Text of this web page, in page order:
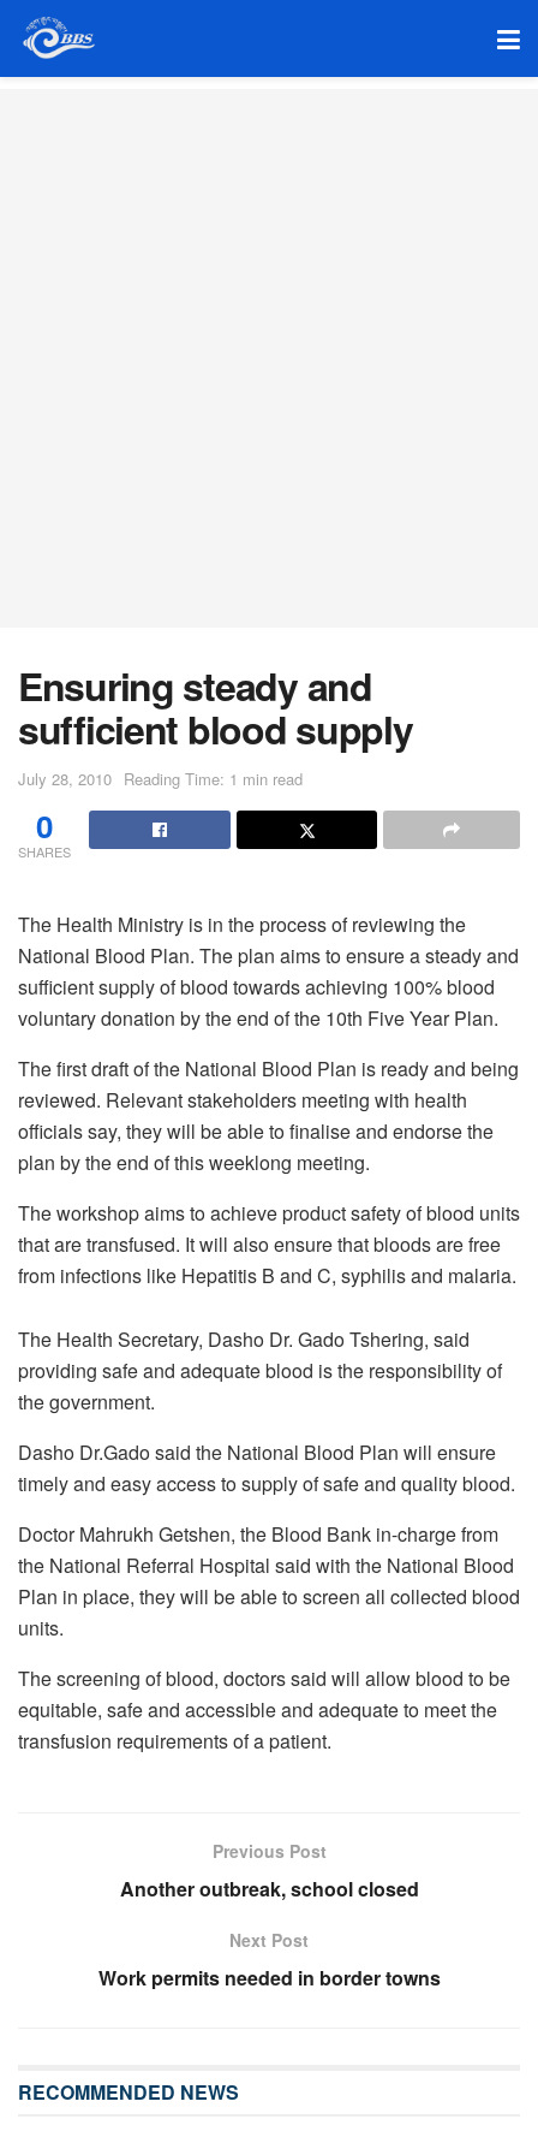
Ensuring steady and
sufficient blood supply
July 28, 2010 Reading Time: 1 min read
0
SHARES
The Health Ministry is in the process of reviewing the
National Blood Plan. The plan aims to ensure a steady and
sufficient supply of blood towards achieving 100% blood
voluntary donation by the end of the 10th Five Year Plan.
The first draft of the National Blood Plan is ready and being
reviewed. Relevant stakeholders meeting with health
officials say, they will be able to finalise and endorse the
plan by the end of this weeklong meeting.
The workshop aims to achieve product safety of blood units
that are transfused. It will also ensure that bloods are free
from infections like Hepatitis B and C, syphilis and malaria.
The Health Secretary, Dasho Dr. Gado Tshering, said
providing safe and adequate blood is the responsibility of
the government.
Dasho Dr.Gado said the National Blood Plan will ensure
timely and easy access to supply of safe and quality blood.
Doctor Mahrukh Getshen, the Blood Bank in-charge from
the National Referral Hospital said with the National Blood
Plan in place, they will be able to screen all collected blood
units.
The screening of blood, doctors said will allow blood to be
equitable, safe and accessible and adequate to meet the
transfusion requirements of a patient.
Previous Post
Another outbreak, school closed
Next Post
Work permits needed in border towns
RECOMMENDED NEWS